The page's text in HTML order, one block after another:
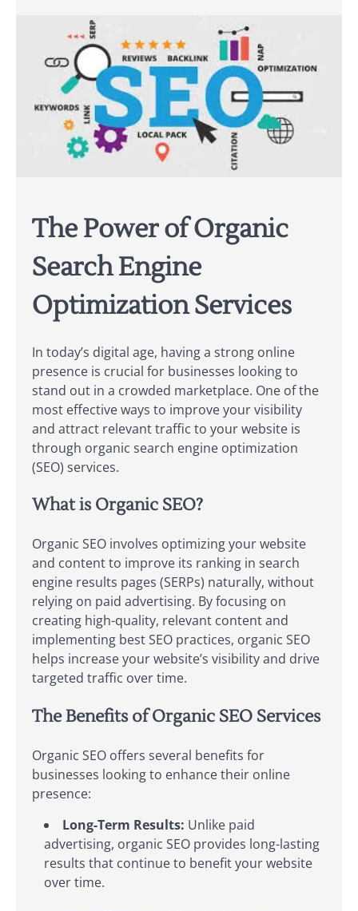
The Power of Organic
Search Engine
Optimization Services
In today’s digital age, having a strong online
presence is crucial for businesses looking to
stand out in a crowded marketplace. One of the
most effective ways to improve your visibility
and attract relevant traffic to your website is
through organic search engine optimization
(SEO) services.
What is Organic SEO?
Organic SEO involves optimizing your website
and content to improve its ranking in search
engine results pages (SERPs) naturally, without
relying on paid advertising. By focusing on
creating high-quality, relevant content and
implementing best SEO practices, organic SEO
helps increase your website’s visibility and drive
targeted traffic over time.
The Benefits of Organic SEO Services
Organic SEO offers several benefits for
businesses looking to enhance their online
presence:
Long-Term Results: Unlike paid
advertising, organic SEO provides long-lasting
results that continue to benefit your website
over time.